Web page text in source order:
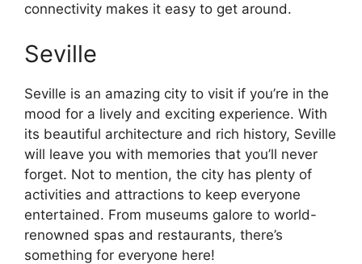
connectivity makes it easy to get around.
Seville
Seville is an amazing city to visit if you’re in the
mood for a lively and exciting experience. With
its beautiful architecture and rich history, Seville
will leave you with memories that you’ll never
forget. Not to mention, the city has plenty of
activities and attractions to keep everyone
entertained. From museums galore to world-
renowned spas and restaurants, there’s
something for everyone here!